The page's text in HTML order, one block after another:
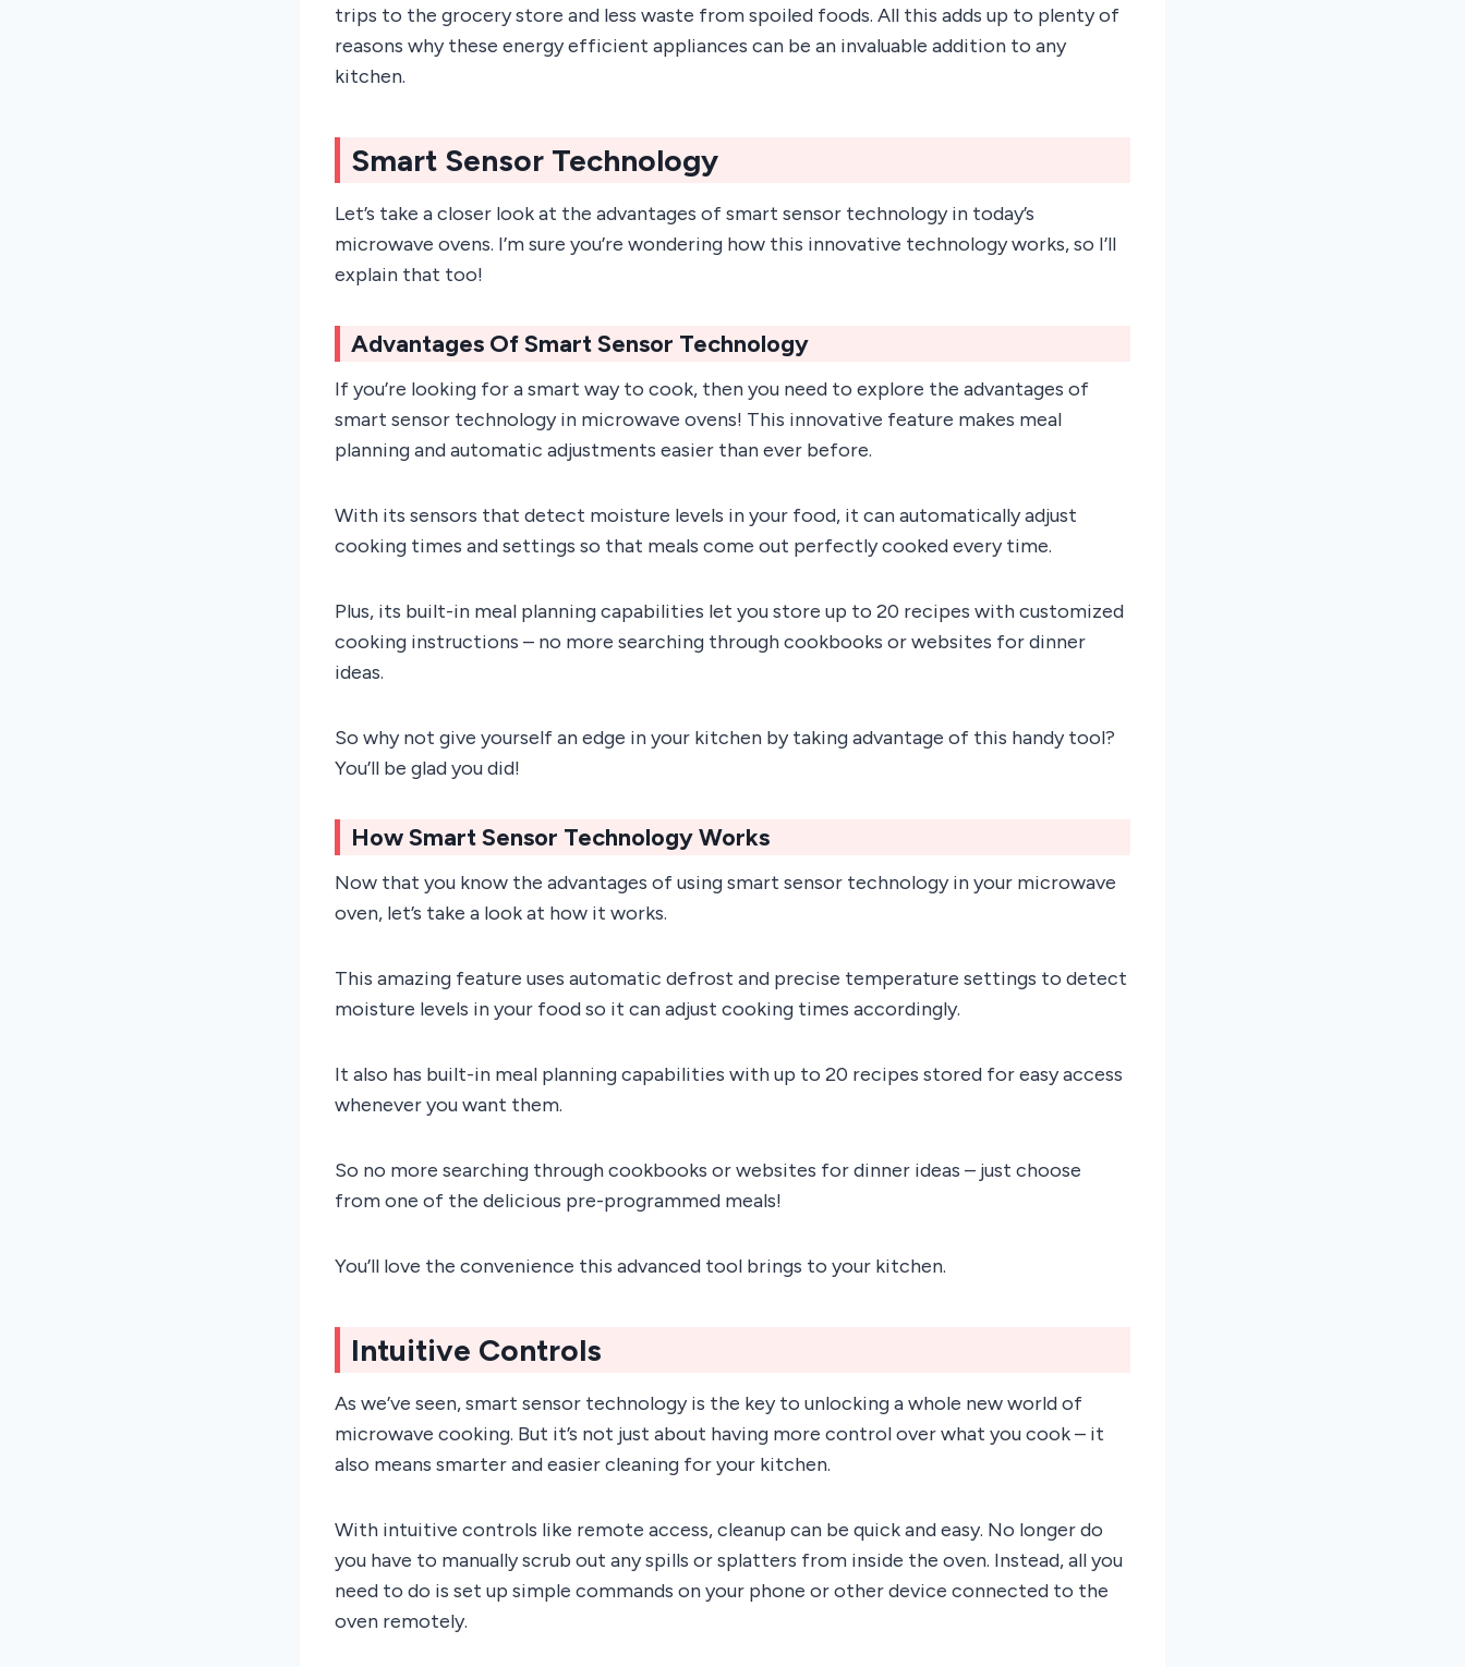
trips to the grocery store and less waste from spoiled foods. All this adds up to plenty of
reasons why these energy efficient appliances can be an invaluable addition to any
kitchen.
Smart Sensor Technology
Let’s take a closer look at the advantages of smart sensor technology in today’s
microwave ovens. I’m sure you’re wondering how this innovative technology works, so I’ll
explain that too!
Advantages Of Smart Sensor Technology
If you’re looking for a smart way to cook, then you need to explore the advantages of
smart sensor technology in microwave ovens! This innovative feature makes meal
planning and automatic adjustments easier than ever before.
With its sensors that detect moisture levels in your food, it can automatically adjust
cooking times and settings so that meals come out perfectly cooked every time.
Plus, its built-in meal planning capabilities let you store up to 20 recipes with customized
cooking instructions – no more searching through cookbooks or websites for dinner
ideas.
So why not give yourself an edge in your kitchen by taking advantage of this handy tool?
You’ll be glad you did!
How Smart Sensor Technology Works
Now that you know the advantages of using smart sensor technology in your microwave
oven, let’s take a look at how it works.
This amazing feature uses automatic defrost and precise temperature settings to detect
moisture levels in your food so it can adjust cooking times accordingly.
It also has built-in meal planning capabilities with up to 20 recipes stored for easy access
whenever you want them.
So no more searching through cookbooks or websites for dinner ideas – just choose
from one of the delicious pre-programmed meals!
You’ll love the convenience this advanced tool brings to your kitchen.
Intuitive Controls
As we’ve seen, smart sensor technology is the key to unlocking a whole new world of
microwave cooking. But it’s not just about having more control over what you cook – it
also means smarter and easier cleaning for your kitchen.
With intuitive controls like remote access, cleanup can be quick and easy. No longer do
you have to manually scrub out any spills or splatters from inside the oven. Instead, all you
need to do is set up simple commands on your phone or other device connected to the
oven remotely.